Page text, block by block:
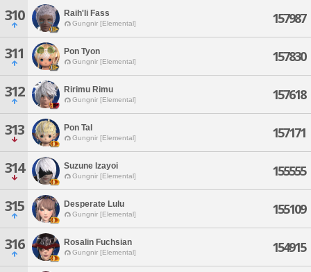
310 Raih'li Fass
Gungnir [Elemental] 157987
311 Pon Tyon
Gungnir [Elemental] 157830
312 Ririmu Rimu
Gungnir [Elemental] 157618
313 Pon Tal
Gungnir [Elemental] 157171
314 Suzune Izayoi
Gungnir [Elemental] 155555
315 Desperate Lulu
Gungnir [Elemental] 155109
316 Rosalin Fuchsian
Gungnir [Elemental] 154915